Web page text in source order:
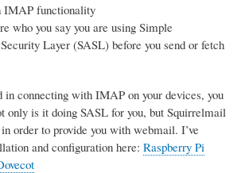
IMAP functionality
who you say you are using Simple
Layer (SASL) before you send or fetch
in connecting with IMAP on your devices, you
only is it doing SASL for you, but Squirrelmail
order to provide you with webmail. I’ve
and configuration here: Raspberry Pi